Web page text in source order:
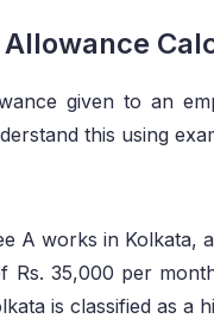
given to an
this using
A works in Kolkata,
35,000 per
is classified as a